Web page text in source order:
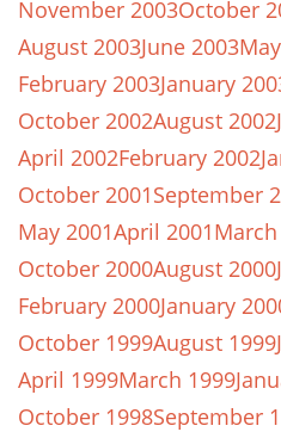
November 2003October
August 2003June 2003
February 2003January
October 2002August 2002
April 2002February 2002
October 2001September
May 2001April 2001March
October 2000August 2000
February 2000January
October 1999August 1999
April 1999March 1999
October 1998September